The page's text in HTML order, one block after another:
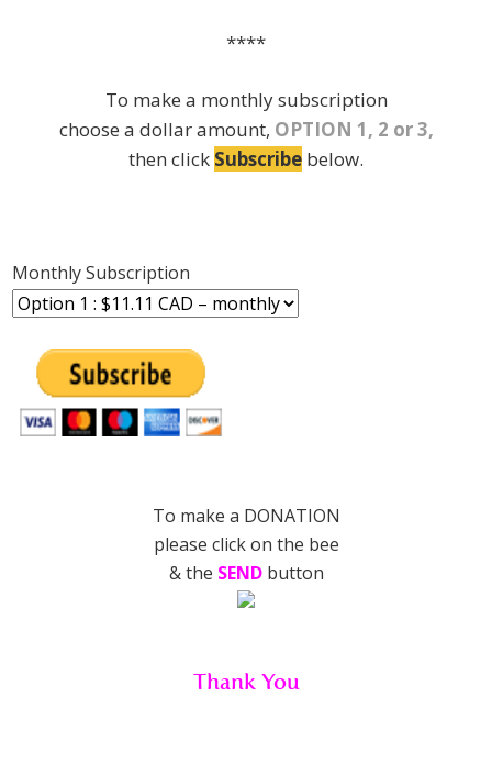
****
To make a monthly subscription
choose a dollar amount, OPTION 1, 2 or 3,
then click Subscribe below.
Monthly Subscription
To make a DONATION
please click on the bee
& the SEND button
Thank You